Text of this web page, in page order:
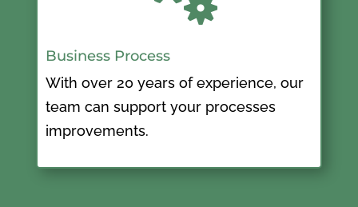
Business Process
With over 20 years of experience, our
team can support your processes
improvements.